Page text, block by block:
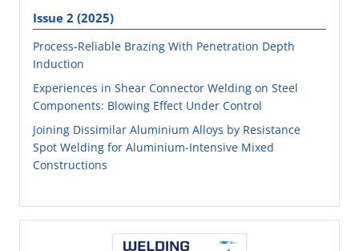
Issue 2 (2025)
Process-Reliable Brazing With Penetration Depth
Induction
Experiences in Shear Connector Welding on Steel
Components: Blowing Effect Under Control
Joining Dissimilar Aluminium Alloys by Resistance
Spot Welding for Aluminium-Intensive Mixed
Constructions